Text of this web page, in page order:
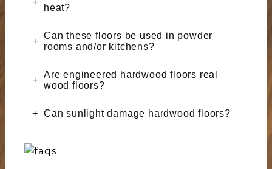
heat?
Can these floors be used in powder
rooms and/or kitchens?
Are engineered hardwood floors real
wood floors?
Can sunlight damage hardwood floors?